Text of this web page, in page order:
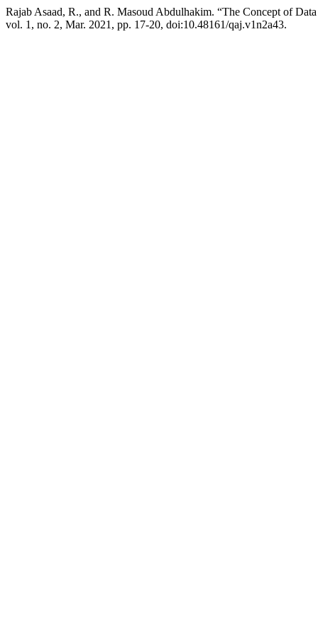
Rajab Asaad, R., and R. Masoud Abdulhakim. “The Concept of
vol. 1, no. 2, Mar. 2021, pp. 17-20, doi:10.48161/qaj.v1n2a43.